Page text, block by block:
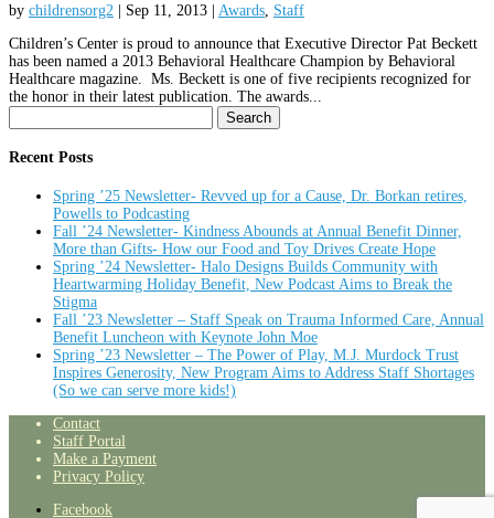
by childrensorg2 | Sep 11, 2013 | Awards Staff
Children’s Center is proud to announce that Executive Director Pat Beckett
has been named a 2013 Behavioral Healthcare Champion by Behavioral
Healthcare magazine. Ms. Beckett is one of five recipients recognized for
the honor in their latest publication. The awards...
Search
for:
Recent Posts
Spring ’25 Newsletter- Revved up for a Cause, Dr. Borkan retires,
Powells to Podcasting
Fall ’24 Newsletter- Kindness Abounds at Annual Benefit Dinner,
More than Gifts- How our Food and Toy Drives Create Hope
Spring ’24 Newsletter- Halo Designs Builds Community with
Heartwarming Holiday Benefit, New Podcast Aims to Break the
Stigma
Fall ’23 Newsletter – Staff Speak on Trauma Informed Care, Annual
Benefit Luncheon with Keynote John Moe
Spring ’23 Newsletter – The Power of Play, M.J. Murdock Trust
Inspires Generosity, New Program Aims to Address Staff Shortages
(So we can serve more kids!)
Contact
Staff Portal
Make a Payment
Privacy Policy
Facebook